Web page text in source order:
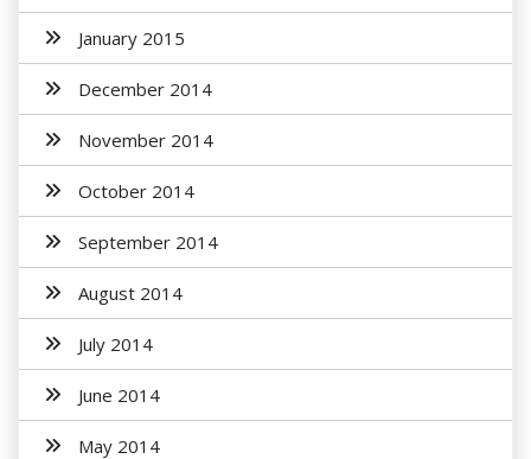
January 2015
December 2014
November 2014
October 2014
September 2014
August 2014
July 2014
June 2014
May 2014